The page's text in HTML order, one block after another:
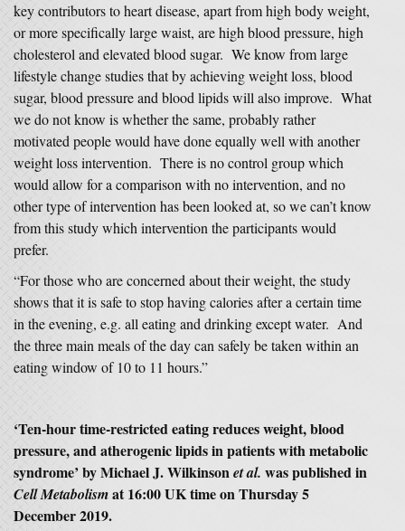
key contributors to heart disease, apart from high body weight,
or more specifically large waist, are high blood pressure, high
cholesterol and elevated blood sugar. We know from large
lifestyle change studies that by achieving weight loss, blood
sugar, blood pressure and blood lipids will also improve. What
we do not know is whether the same, probably rather
motivated people would have done equally well with another
weight loss intervention. There is no control group which
would allow for a comparison with no intervention, and no
other type of intervention has been looked at, so we can’t know
from this study which intervention the participants would
prefer.
“For those who are concerned about their weight, the study
shows that it is safe to stop having calories after a certain time
in the evening, e.g. all eating and drinking except water. And
the three main meals of the day can safely be taken within an
eating window of 10 to 11 hours.”
‘Ten-hour time-restricted eating reduces weight, blood
pressure, and atherogenic lipids in patients with metabolic
syndrome’ by Michael J. Wilkinsonet al. was published in
Cell Metabolismat 16:00 UK time on Thursday 5
December 2019.